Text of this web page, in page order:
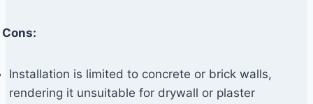
Cons:
Installation is limited to concrete or brick walls,
rendering it unsuitable for drywall or plaster